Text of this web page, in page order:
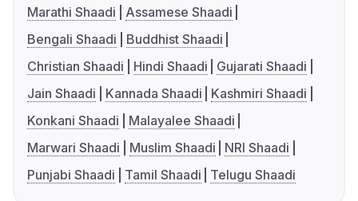
Marathi Shaadi
Assamese Shaadi
Bengali Shaadi
Buddhist Shaadi
Christian Shaadi
Hindi Shaadi
Gujarati Shaadi
Jain Shaadi
Kannada Shaadi
Kashmiri Shaadi
Konkani Shaadi
Malayalee Shaadi
Marwari Shaadi
Muslim Shaadi
NRI Shaadi
Punjabi Shaadi
Tamil Shaadi Telugu Shaadi